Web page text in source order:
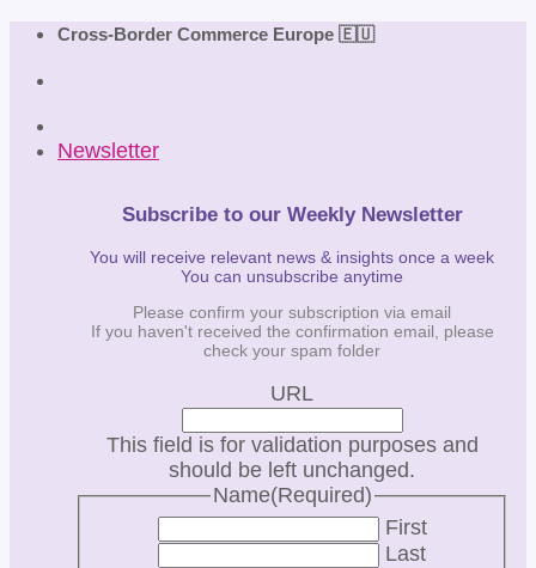
Skip
content
Cross-Border Commerce Europe 🇪🇺
Newsletter
Subscribe to our Weekly Newsletter
You will receive relevant news & insights once a week
You can unsubscribe anytime
Please confirm your subscription via email
If you haven't received the confirmation email, please
check your spam folder
URL
This field is for validation purposes and
should be left unchanged.
Name(Required)
First
Last